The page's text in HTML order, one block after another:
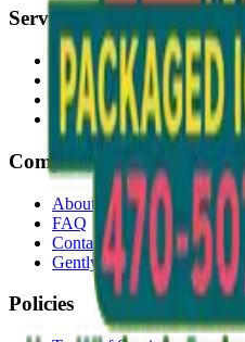
Services
Delivery
Events & Catering
Freezer Placement
Wholesale
Company
About Us
FAQ
Contact
Gently Used Clothing
Policies